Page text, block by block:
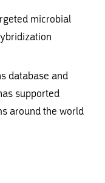
microbial
database and
supported
around the world